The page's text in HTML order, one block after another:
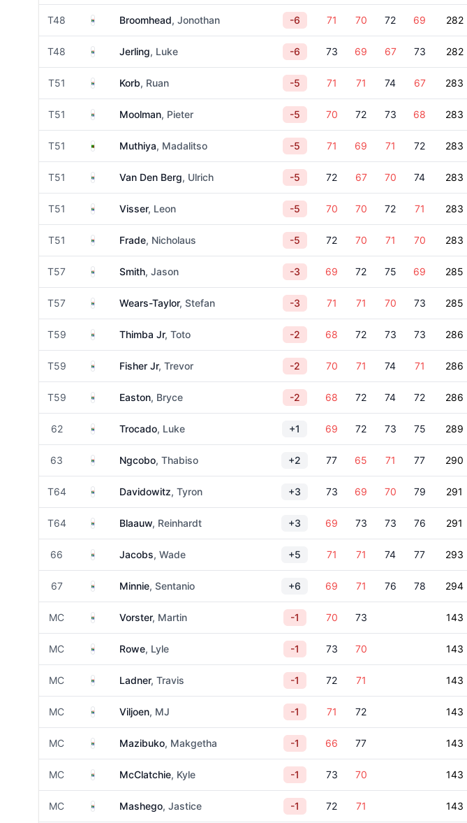
T48 South Africa
Broomhead, Jonothan -6 71 70 72 69 282
T48 South Africa
Jerling, Luke -6 73 69 67 73 282
T51 South Africa
Korb, Ruan -5 71 71 74 67 283
T51 South Africa
Moolman, Pieter -5 70 72 73 68 283
T51 ZambiaMuthiya, Madalitso -5 71 69 71 72 283
T51 South Africa
Van Den Berg, Ulrich -5 72 67 70 74 283
T51 South Africa
Visser, Leon -5 70 70 72 71 283
T51 South Africa
Frade, Nicholaus -5 72 70 71 70 283
T57 South Africa
Smith, Jason -3 69 72 75 69 285
T57 South Africa
Wears-Taylor, Stefan -3 71 71 70 73 285
T59 South Africa
Thimba Jr, Toto -2 68 72 73 73 286
T59 South Africa
Fisher Jr, Trevor -2 70 71 74 71 286
T59 South Africa
Easton, Bryce -2 68 72 74 72 286
62 South Africa
Trocado, Luke +1 69 72 73 75 289
63 South Africa
Ngcobo, Thabiso +2 77 65 71 77 290
T64 South Africa
Davidowitz, Tyron +3 73 69 70 79 291
T64 South Africa
Blaauw, Reinhardt +3 69 73 73 76 291
66 South Africa
Jacobs, Wade +5 71 71 74 77 293
67 South Africa
Minnie, Sentanio +6 69 71 76 78 294
MC South Africa
Vorster, Martin -1 70 73 143
MC South Africa
Rowe, Lyle -1 73 70 143
MC South Africa
Ladner, Travis -1 72 71 143
MC South Africa
Viljoen, MJ -1 71 72 143
MC South Africa
Mazibuko, Makgetha -1 66 77 143
MC South Africa
McClatchie, Kyle -1 73 70 143
MC South Africa
Mashego, Jastice -1 72 71 143